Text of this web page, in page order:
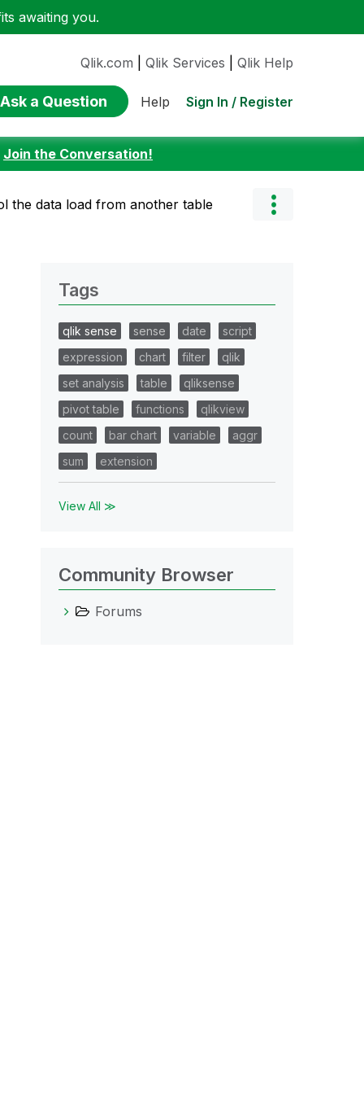
awaiting you.
Qlik.com Qlik Services Qlik Help
Ask a Question Help Sign In / Register
Join the Conversation!
the data load from another table
Tags
qlik sense sense date
script
expression
chart filter
qlik
set analysis
table
qliksense
pivot table
functions
qlikview
count
bar chart variable
aggr
sum
extension
View All ≫
Community Browser
Forums